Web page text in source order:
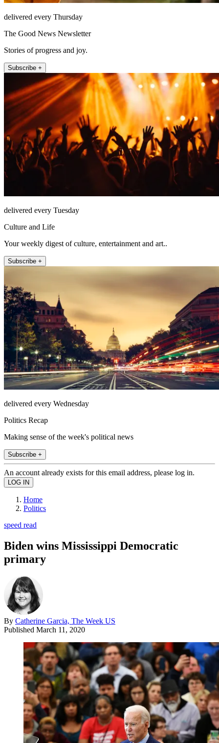
delivered every Thursday
The Good News Newsletter
Stories of progress and joy.
Subscribe +
delivered every Tuesday
Culture and Life
Your weekly digest of culture, entertainment and art..
Subscribe +
delivered every Wednesday
Politics Recap
Making sense of the week's political news
Subscribe +
An account already exists for this email address, please log in.
Home
Politics
speed read
Biden wins Mississippi Democratic
primary
By Catherine Garcia, The Week US
Published March 11, 2020